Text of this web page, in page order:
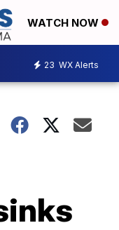
WATCH NOW
23 WX Alerts